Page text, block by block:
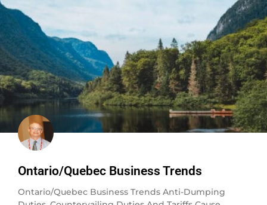
Ontario/Quebec Business Trends
Ontario/Quebec Business Trends Anti-Dumping